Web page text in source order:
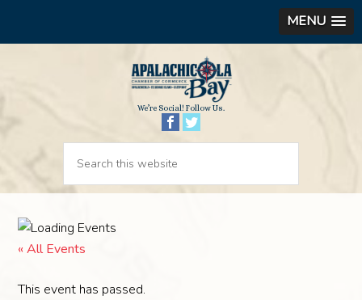
MENU
We’re Social! Follow Us.
« All Events
This event has passed.